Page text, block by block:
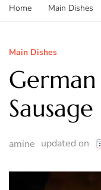
Home Main Dishes
Main Dishes
Sausage
amine updated on